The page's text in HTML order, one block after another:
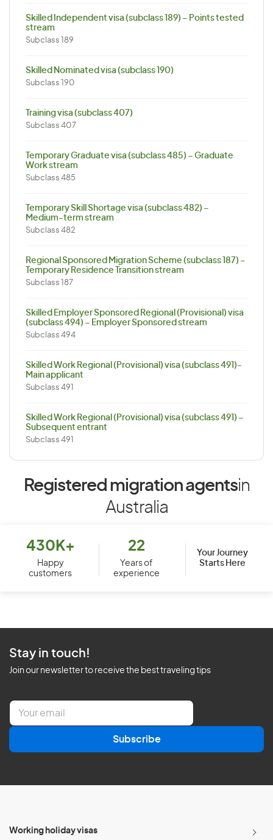
Skilled Independent visa (subclass 189) – Points tested
stream
Subclass 189
Skilled Nominated visa (subclass 190)
Subclass 190
Training visa (subclass 407)
Subclass 407
Temporary Graduate visa (subclass 485) – Graduate
Work stream
Subclass 485
Temporary Skill Shortage visa (subclass 482) –
Medium-term stream
Subclass 482
Regional Sponsored Migration Scheme (subclass 187) –
Temporary Residence Transition stream
Subclass 187
Skilled Employer Sponsored Regional (Provisional) visa
(subclass 494) – Employer Sponsored stream
Subclass 494
Skilled Work Regional (Provisional) visa (subclass 491)-
Main applicant
Subclass 491
Skilled Work Regional (Provisional) visa (subclass 491) –
Subsequent entrant
Subclass 491
Registered migration agentsin
Australia
430K+
Happy
customers
22
Years of
experience
Your Journey
Starts Here
Stay in touch!
Join our newsletter to receive the best traveling tips
E
a
l
Subscribe
Working holiday visas